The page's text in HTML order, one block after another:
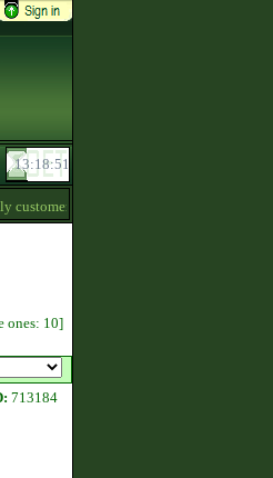
my prices are lowered. Send me a
ones: 10]
713184